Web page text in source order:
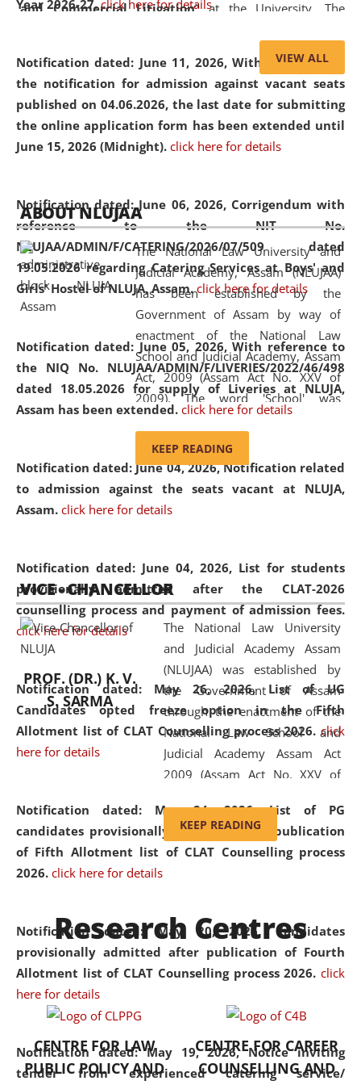
Year 2026-27. click here for details
Notification dated: June 11, 2026,With reference to
the notification for admission against vacant seats
published on 04.06.2026, the last date for submitting
the online application form has been extended until
June 15, 2026 (Midnight). click here for details
Notification dated: June 06, 2026, Corrigendum with
reference to the NIT No.
NLUJAA/ADMIN/F/CATERING/2026/07/509 dated
19.05.2026 regarding Catering Services at Boys' and
Girls' Hostel of NLUJA, Assam. click here for details
Notification dated: June 05, 2026,With reference to
the NIQ No. NLUJAA/ADMIN/F/LIVERIES/2022/46/498
dated 18.05.2026 for supply of Liveries at NLUJA,
Assam has been extended. click here for details
Notification dated: June 04, 2026, Notification related
to admission against the seats vacant at NLUJA,
Assam. click here for details
Notification dated: June 04, 2026, List for students
provisionally admitted after the CLAT-2026
counselling process and payment of admission fees.
click here for details
Notification dated: May 26, 2026, List of UG
Candidates opted freeze option in the Fifth
Allotment list of CLAT Counselling process 2026. click
here for details
Notification dated: May 24, 2026,List of PG
candidates provisionally admitted after publication
of Fifth Allotment list of CLAT Counselling process
2026. click here for details
Notification dated: May 20, 2026,Candidates
provisionally admitted after publication of Fourth
Allotment list of CLAT Counselling process 2026. click
here for details
Notification dated: May 19, 2026,Notice inviting
tender from experienced catering service/
and Commercial Litigation” at the University. The
of Artificial Intelligence (AI), Alternative Dispute Resolution
(ADR) mechanisms, and commercial litigation in shaping
the future of legal practice.
05 Jun
2026
On the occasion of the World Environment
Day, the
Centre for Clinical Legal
Education and Legal Aid Cell (CCLELAC)
organized an
environmental and legal awareness programat the
Amingaon Higher Secondary.
VIEW ALL
ABOUT NLUJAA
The National Law University and
Judicial Academy, Assam (NLUJAA)
has been established by the
Government of Assam by way of
enactment of the National Law
School and Judicial Academy, Assam
Act, 2009 (Assam Act No. XXV of
2009). The word 'School' was
replaced by the word 'University' by
and Judicial Academy, Assam
(Amendment) Act, 2011. The Hon'ble
Chief Justice of Gauhati High Court is
available modern legal education
and research facilities to students
and scholars drawn from across the
country, including the North East,
coming from different socio-
economic, ethnic, religious and
cultural backgrounds.
KEEP READING
VICE - CHANCELLOR
PROF. (DR.) K. V.
S. SARMA
The National Law University
and Judicial Academy Assam
(NLUJAA) was established by
the Government of Assam
through the enactment of the
National Law School and
Judicial Academy Assam Act
2009 (Assam Act No. XXV of
'School' was replaced by
'University' by amending the
National Law School and
was the first National Law
University established in the
North Eastern Region of India,
with the aim of promoting
exemplary legal education that
transcends regional limitations
and aspires to global standards.
Since its inception, NLUJA
KEEP READING
Research Centres
CENTRE FOR LAW
PUBLIC POLICY AND
CENTRE FOR CAREER
COUNSELLING AND